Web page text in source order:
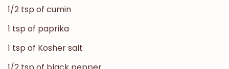
1/2 tsp of cumin
1 tsp of paprika
1 tsp of Kosher salt